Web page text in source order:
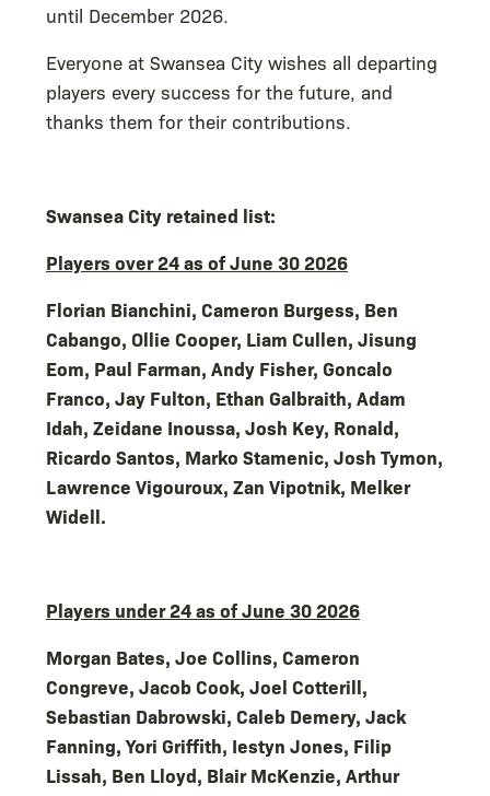
until December 2026.
Everyone at Swansea City wishes all departing
players every success for the future, and
thanks them for their contributions.
Swansea City retained list:
Players over 24 as of June 30 2026
Florian Bianchini, Cameron Burgess, Ben
Cabango, Ollie Cooper, Liam Cullen, Jisung
Eom, Paul Farman, Andy Fisher, Goncalo
Franco, Jay Fulton, Ethan Galbraith, Adam
Idah, Zeidane Inoussa, Josh Key, Ronald,
Ricardo Santos, Marko Stamenic, Josh Tymon,
Lawrence Vigouroux, Zan Vipotnik, Melker
Widell.
Players under 24 as of June 30 2026
Morgan Bates, Joe Collins, Cameron
Congreve, Jacob Cook, Joel Cotterill,
Sebastian Dabrowski, Caleb Demery, Jack
Fanning, Yori Griffith, Iestyn Jones, Filip
Lissah, Ben Lloyd, Blair McKenzie, Arthur